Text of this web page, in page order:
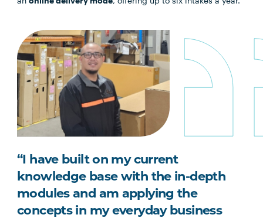
“I have built on my current
knowledge base with the in-depth
modules and am applying the
concepts in my everyday business